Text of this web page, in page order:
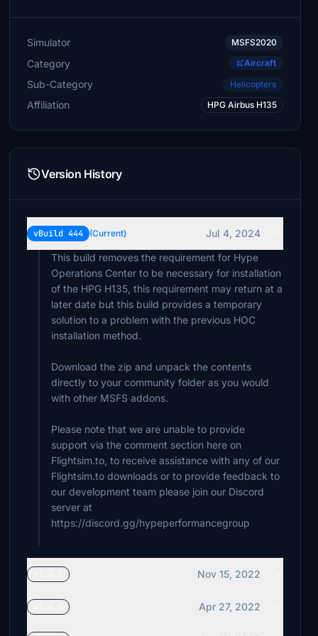
Pops738
RedNekGamer
alanschliemann
atrdriver
$20
hgw49
$20
howardgipps
$20
padrecharlie49
$20
$20
EagleOne69
Dragon60
$20
SquawkIFF
millstone
mmaxch
Simulator MSFS2020
Category Aircraft
Sub-Category Helicopters
Affiliation HPG Airbus H135
Version History
vBuild 444 (Current)
Jul 4, 2024
This build removes the requirement for Hype
Operations Center to be necessary for installation
of the HPG H135, this requirement may return at a
later date but this build provides a temporary
solution to a problem with the previous HOC
installation method.
Download the zip and unpack the contents
directly to your community folder as you would
with other MSFS addons.
Please note that we are unable to provide
support via the comment section here on
Flightsim.to, to receive assistance with any of our
Flightsim.to downloads or to provide feedback to
our development team please join our Discord
server at
https://discord.gg/hypeperformancegroup
Nov 15, 2022
Apr 27, 2022